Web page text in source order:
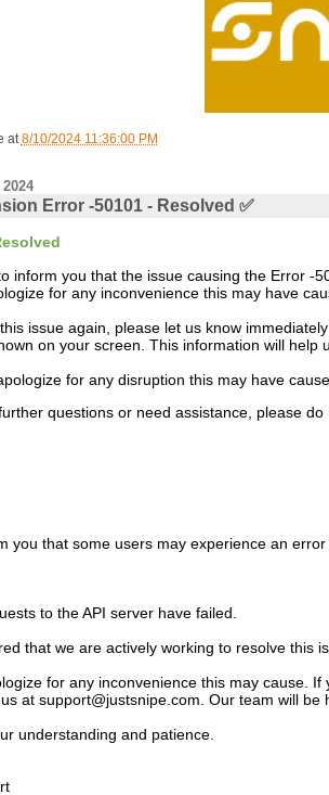
at 8/10/2024 11:36:00 PM
Error -50101 - Resolved ✅
inform you that the issue causing the Error -
for any inconvenience this may have
issue again, please let us know
on your screen. This information will
for any disruption this may have
questions or need assistance, please
you that some users may experience an
to the API server have failed.
that we are actively working to resolve this
for any inconvenience this may cause.
at support@justsnipe.com. Our team will be
understanding and patience.